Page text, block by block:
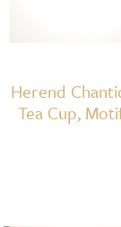
Herend
Tea Cup,